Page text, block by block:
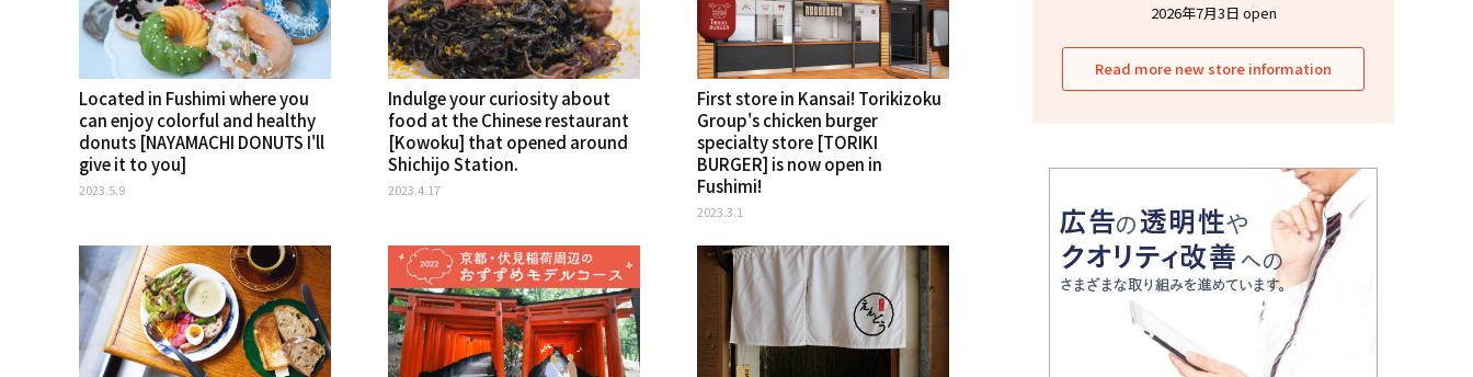
Located in Fushimi where you
can enjoy colorful and healthy
donuts [NAYAMACHI DONUTS I'll
give it to you]
2023.5.9
Indulge your curiosity about
food at the Chinese restaurant
[Kowoku] that opened around
Shichijo Station.
2023.4.17
First store in Kansai! Torikizoku
Group's chicken burger
specialty store [TORIKI
BURGER] is now open in
Fushimi!
2023.3.1
2026年7月3日 open
Read more new store information